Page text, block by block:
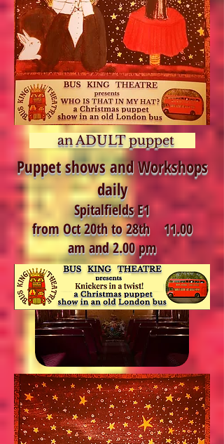
an ADULT puppet
Puppet shows and Workshops
daily
Spitalfields E1
from Oct 20th to 28th 11.00
am and 2.00 pm